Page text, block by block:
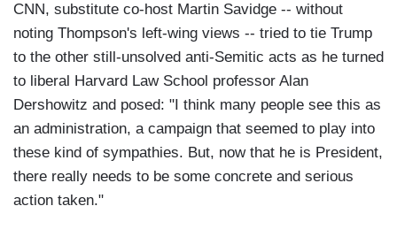
CNN, substitute co-host Martin Savidge -- without
noting Thompson's left-wing views -- tried to tie Trump
to the other still-unsolved anti-Semitic acts as he turned
to liberal Harvard Law School professor Alan
Dershowitz and posed: "I think many people see this as
an administration, a campaign that seemed to play into
these kind of sympathies. But, now that he is President,
there really needs to be some concrete and serious
action taken."